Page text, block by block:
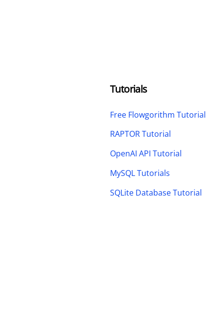
Tutorials
Free Flowgorithm Tutorial
RAPTOR Tutorial
OpenAI API Tutorial
MySQL Tutorials
SQLite Database Tutorial